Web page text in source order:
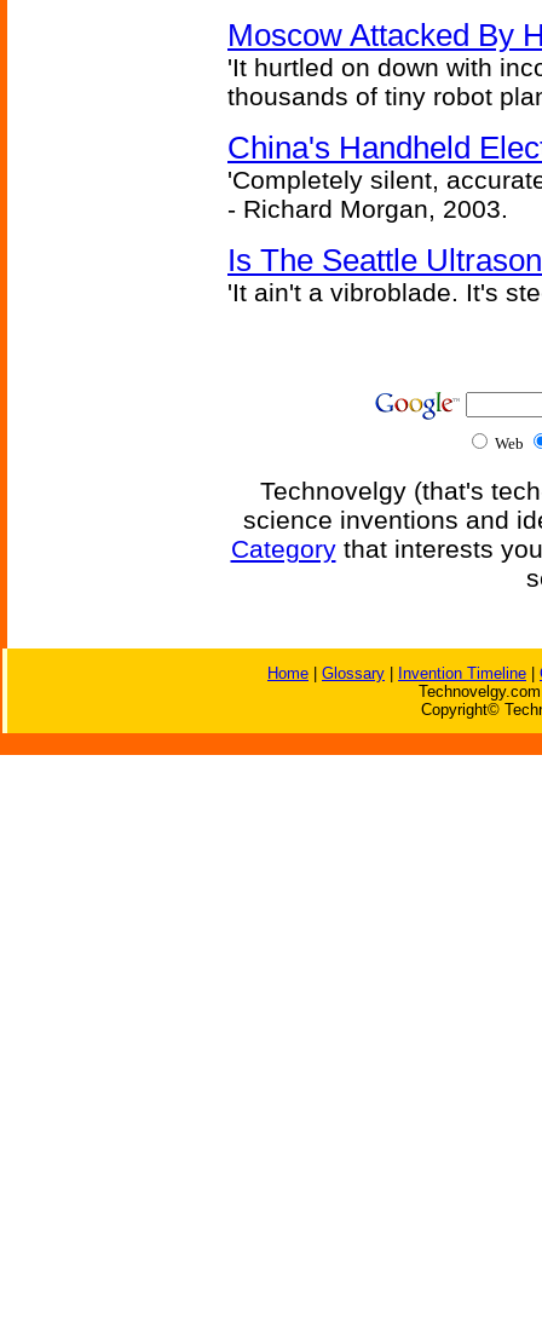
Moscow Attacked By
'It hurtled on down with
thousands of tiny robot
China's Handheld
'Completely silent,
- Richard Morgan, 2003.
Is The Seattle
'It ain't a vibroblade. It's
Web
Technovelgy (that's
science inventions and
Categorythat interests
Home Glossary Invention Timeline
Copyright©